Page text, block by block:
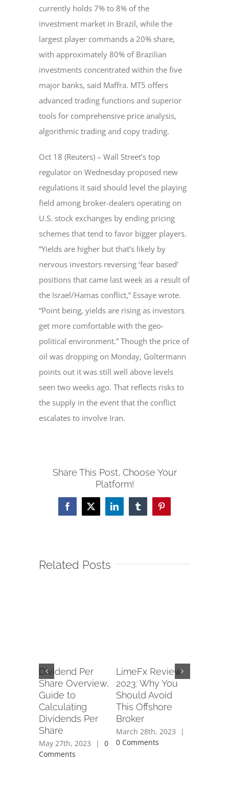
currently holds 7% to 8% of the
investment market in Brazil, while the
largest player commands a 20% share,
with approximately 80% of Brazilian
investments concentrated within the five
major banks, said Maffra. MT5 offers
advanced trading functions and superior
tools for comprehensive price analysis,
algorithmic trading and copy trading.
Oct 18 (Reuters) – Wall Street’s top
regulator on Wednesday proposed new
regulations it said should level the playing
field among broker-dealers operating on
U.S. stock exchanges by ending pricing
schemes that tend to favor bigger players.
“Yields are higher but that’s likely by
nervous investors reversing ‘fear based’
positions that came last week as a result of
the Israel/Hamas conflict,” Essaye wrote.
“Point being, yields are rising as investors
get more comfortable with the geo-
political environment.” Though the price of
oil was dropping on Monday, Goltermann
points out it was still well above levels
seen two weeks ago. That reflects risks to
the supply in the event that the conflict
escalates to involve Iran.
Share This Post, Choose Your
Platform!
Facebook
X LinkedInTumblrPinterest
Related Posts
Dividend Per
Share Overview,
Guide to
Calculating
Dividends Per
Share
May 27th, 2023 |
0
Comments
LimeFx Review
2023: Why You
Should Avoid
This Offshore
Broker
March 28th, 2023
|
0 Comments